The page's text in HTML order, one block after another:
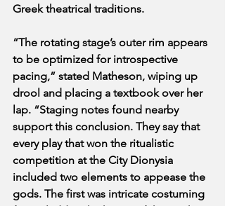
Greek theatrical traditions.
“The rotating stage’s outer rim appears
to be optimized for introspective
pacing,” stated Matheson, wiping up
drool and placing a textbook over her
lap. “Staging notes found nearby
support this conclusion. They say that
every play that won the ritualistic
competition at the City Dionysia
included two elements to appease the
gods. The first was intricate costuming